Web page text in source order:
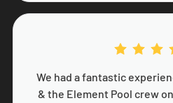
We had a fantastic
& the Element Pool crew